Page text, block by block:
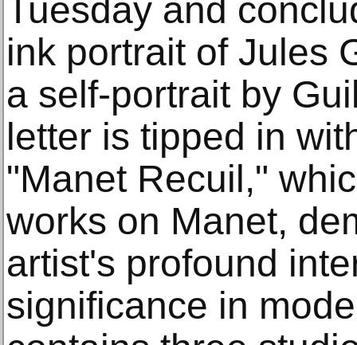
Tuesday and
ink portrait of Jules
a self-portrait by
letter is tipped in
"Manet Recuil,"
works on Manet,
artist's profound
significance in